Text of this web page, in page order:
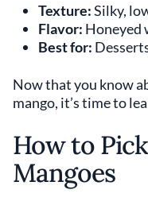
Texture:Silky,
Flavor: Honeyed
Best for:
Now that you know
mango, it’s time to
How to
Mangoes